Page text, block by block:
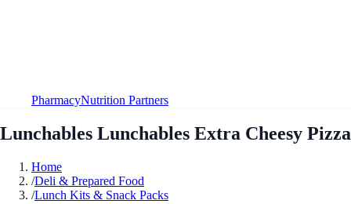
PharmacyNutrition Partners
Lunchables Lunchables Extra Cheesy Pizza
Home
/Deli & Prepared Food
/Lunch Kits & Snack Packs